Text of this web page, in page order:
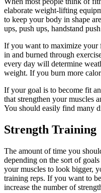
elaborate weight-lifting
to keep your body in shape
ups, push ups, handstand
If you want to maximize your
in and burned through
every day will determine
weight. If you burn more
If your goal is to become fit
that strengthen your muscles
You should easily find many
Strength Training
The amount of time you
depending on the sort of
your muscles to look bigger,
training reps. If you want to
increase the number of